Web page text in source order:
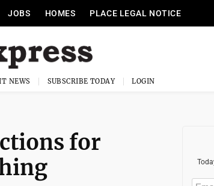
JOBS HOMES PLACE LEGAL NOTICE
NEWS SUBSCRIBE TODAY LOGIN
for
Email